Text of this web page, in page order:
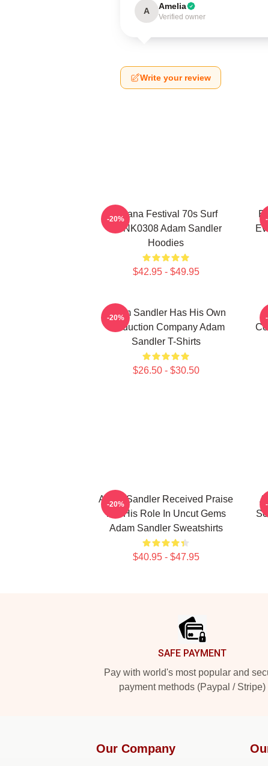
A Amelia
Verified owner
Write your review
Ohana Festival 70s Surf
DTNK0308 Adam Sandler
Hoodies
$42.95 - $49.95
-20%
Adam Sandler Has His Own
Production Company Adam
Sandler T-Shirts
$26.50 - $30.50
-20%
Adam Sandler Received Praise
For His Role In Uncut Gems
Adam Sandler Sweatshirts
$40.95 - $47.95
-20%
SAFE PAYMENT
Pay with world's most popular and
payment methods (Paypal / Stripe)
Our Company